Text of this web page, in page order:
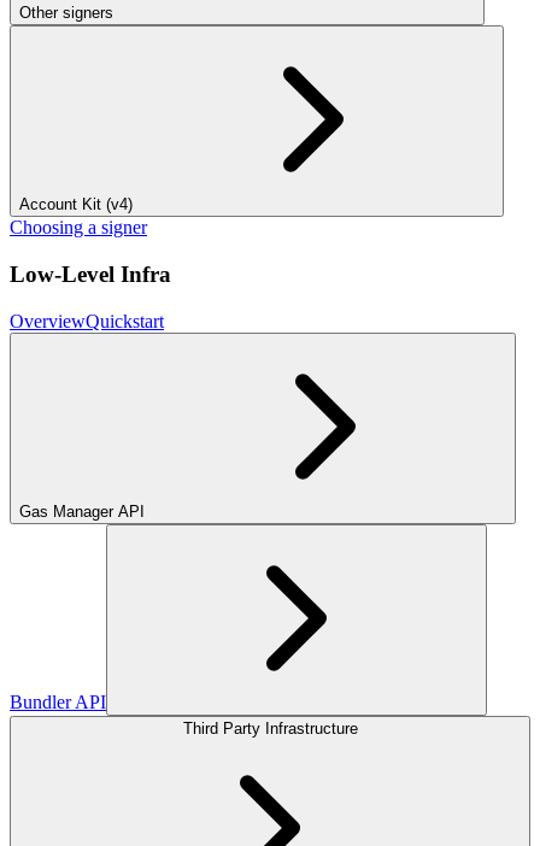
Other signers
Account Kit (v4)
Choosing a signer
Low-Level Infra
OverviewQuickstart
Gas Manager API
Bundler API
Third Party Infrastructure